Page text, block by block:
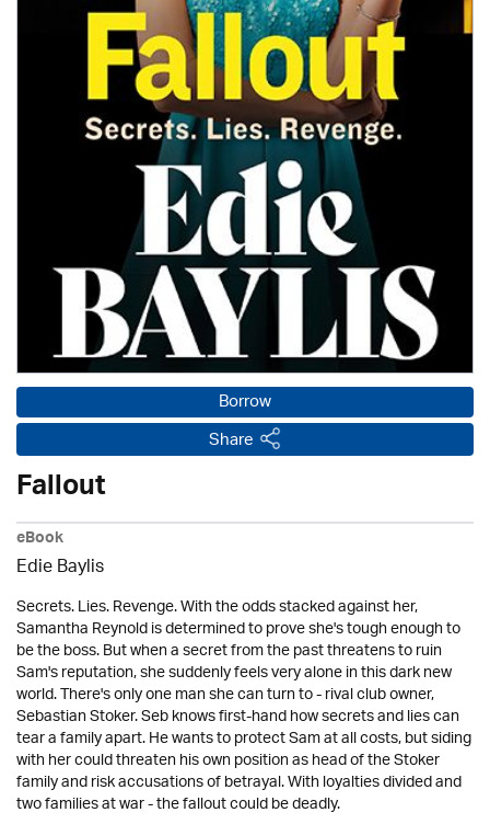
Borrow
Share
Fallout
eBook
Edie Baylis
Secrets. Lies. Revenge. With the odds stacked against her,
Samantha Reynold is determined to prove she's tough enough to
be the boss. But when a secret from the past threatens to ruin
Sam's reputation, she suddenly feels very alone in this dark new
world. There's only one man she can turn to - rival club owner,
Sebastian Stoker. Seb knows first-hand how secrets and lies can
tear a family apart. He wants to protect Sam at all costs, but siding
with her could threaten his own position as head of the Stoker
family and risk accusations of betrayal. With loyalties divided and
two families at war - the fallout could be deadly.